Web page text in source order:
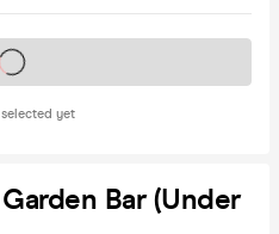
yet
sale soon
Bar (Under